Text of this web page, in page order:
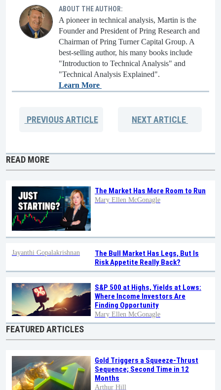
ABOUT THE AUTHOR:
A pioneer in technical analysis, Martin is the
Founder and President of Pring Research and
Chairman of Pring Turner Capital Group. A
best-selling author, his many books include
"Introduction to Technical Analysis" and
"Technical Analysis Explained".
Learn More
PREVIOUSARTICLE NEXTARTICLE
READ MORE
The Market Has More Room to Run
Mary Ellen McGonagle
The Bull Market Has Legs, But Is
Risk Appetite Really Back?
Jayanthi Gopalakrishnan
S&P 500 at Highs, Yields at Lows:
Where Income Investors Are
Finding Opportunity
Mary Ellen McGonagle
FEATURED ARTICLES
Gold Triggers a Squeeze-Thrust
Sequence; Second Time in 12
Months
Arthur Hill